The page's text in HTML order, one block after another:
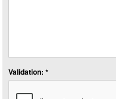
Validation: *